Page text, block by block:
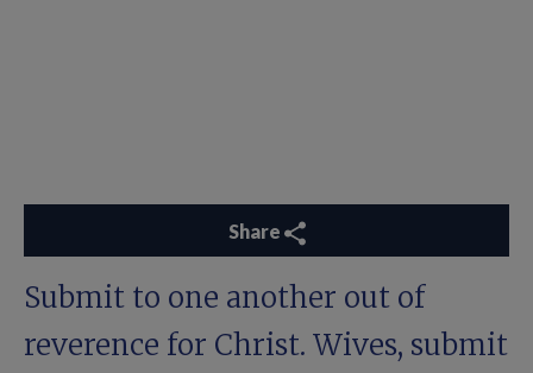
Share
Submit to one another out of
reverence for Christ. Wives, submit